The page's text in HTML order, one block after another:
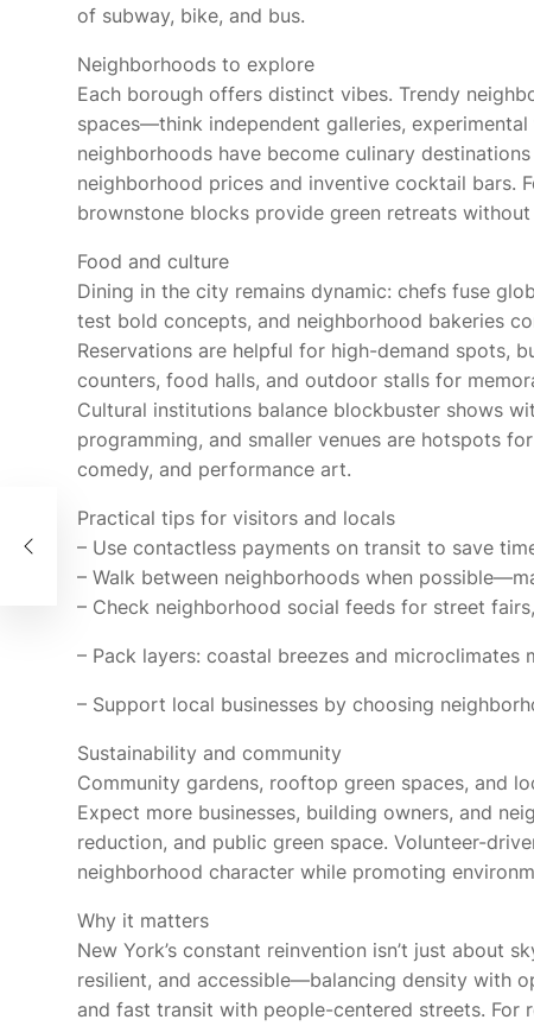
of subway, bike, and bus.
Neighborhoods to explore
Each borough offers distinct vibes. Trendy
spaces—think independent galleries,
neighborhoods have become culinary
neighborhood prices and inventive cocktail bars.
brownstone blocks provide green retreats
Food and culture
Dining in the city remains dynamic: chefs fuse
test bold concepts, and neighborhood bakeries
Reservations are helpful for high-demand spots,
counters, food halls, and outdoor stalls for
Cultural institutions balance blockbuster shows
programming, and smaller venues are hotspots
comedy, and performance art.
Practical tips for visitors and locals
– Use contactless payments on transit to save
– Walk between neighborhoods when
– Check neighborhood social feeds for street
– Pack layers: coastal breezes and microclimates
– Support local businesses by choosing
Sustainability and community
Community gardens, rooftop green spaces, and
Expect more businesses, building owners, and
reduction, and public green space. Volunteer-
neighborhood character while promoting
Why it matters
New York’s constant reinvention isn’t just about
resilient, and accessible—balancing density with
and fast transit with people-centered streets.